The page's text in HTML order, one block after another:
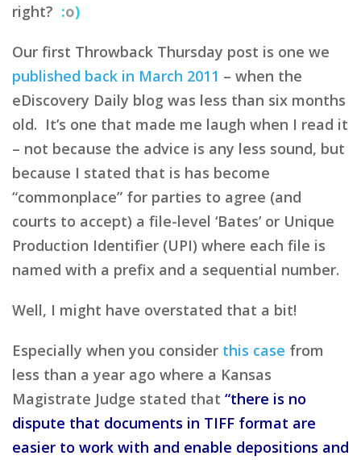
right? :o)
Our first Throwback Thursday post is one we
published back in March 2011 – when the
eDiscovery Daily blog was less than six months
old. It’s one that made me laugh when I read it
– not because the advice is any less sound, but
because I stated that is has become
“commonplace” for parties to agree (and
courts to accept) a file-level ‘Bates’ or Unique
Production Identifier (UPI) where each file is
named with a prefix and a sequential number.
Well, I might have overstated that a bit!
Especially when you consider this case from
less than a year ago where a Kansas
Magistrate Judge stated that “there is no
dispute that documents in TIFF format are
easier to work with and enable depositions and